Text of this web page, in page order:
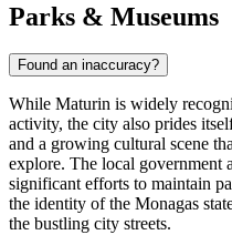
Parks & Museums
Found an inaccuracy?
While Maturin is widely
activity, the city also prides
and a growing cultural scene
explore. The local government
significant efforts to maintain
the identity of the Monagas
the bustling city streets.